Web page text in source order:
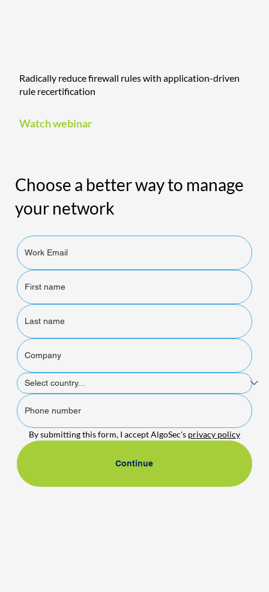
Radically reduce firewall rules with application-driven
rule recertification
Watch webinar
Choose a better way to manage
your network
By submitting this form, I accept AlgoSec's privacy policy
Continue